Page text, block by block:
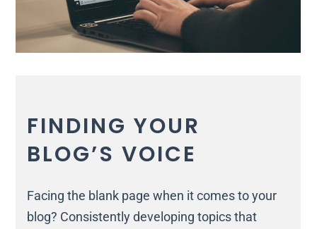
FINDING YOUR
BLOG’S VOICE
Facing the blank page when it comes to your
blog? Consistently developing topics that